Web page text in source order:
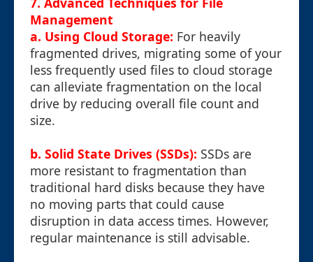
Management
a. Using Cloud Storage: For heavily
fragmented drives, migrating some of your
less frequently used files to cloud storage
can alleviate fragmentation on the local
drive by reducing overall file count and
size.
b. Solid State Drives (SSDs): SSDs are
more resistant to fragmentation than
traditional hard disks because they have
no moving parts that could cause
disruption in data access times. However,
regular maintenance is still advisable.